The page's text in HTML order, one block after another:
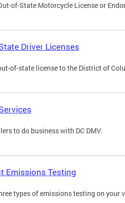
of-State Motorcycle License or
Driver Licenses
of-state license to the District of
to do business with DC DMV.
Emissions Testing
types of emissions testing on your